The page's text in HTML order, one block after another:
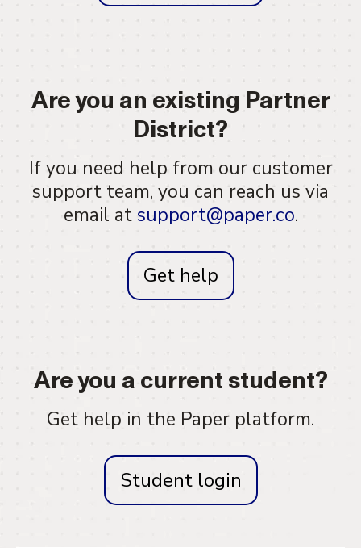
Are you an existing Partner
District?
If you need help from our customer
support team, you can reach us via
email atsupport@paper.co.
Get help
Are you a current student?
Get help in the Paper platform.
Student login